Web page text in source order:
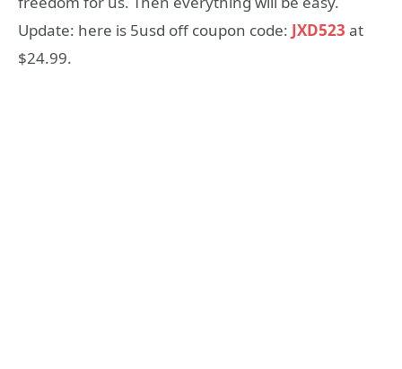
Update: here is 5usd off coupon code: JXD523 at
$24.99.